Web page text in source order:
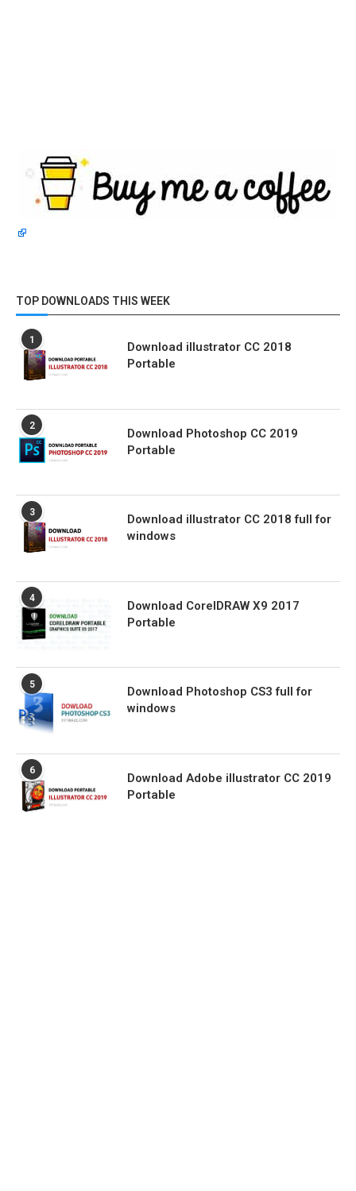
TOP DOWNLOADS THIS WEEK
1
Download illustrator CC 2018
Portable
2
Download Photoshop CC 2019
Portable
3
Download illustrator CC 2018 full for
windows
4
Download CorelDRAW X9 2017
Portable
5
Download Photoshop CS3 full for
windows
6
Download Adobe illustrator CC 2019
Portable